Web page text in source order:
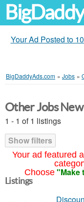
Your Ad Posted to
BigDaddyAds.com » Jobs »
Your ad featured
Choose "Make
Other Jobs
1 - 1 of 1 listings
Show filters
Listings